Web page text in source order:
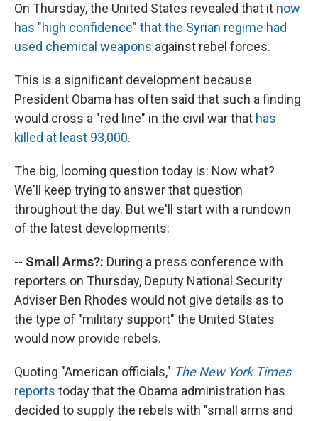
On Thursday, the United States revealed that it now
has "high confidence" that the Syrian regime had
used chemical weapons against rebel forces.
This is a significant development because
President Obama has often said that such a finding
would cross a "red line" in the civil war that has
killed at least 93,000.
The big, looming question today is: Now what?
We'll keep trying to answer that question
throughout the day. But we'll start with a rundown
of the latest developments:
-- Small Arms?: During a press conference with
reporters on Thursday, Deputy National Security
Adviser Ben Rhodes would not give details as to
the type of "military support" the United States
would now provide rebels.
Quoting "American officials," The New York Times
reports today that the Obama administration has
decided to supply the rebels with "small arms and